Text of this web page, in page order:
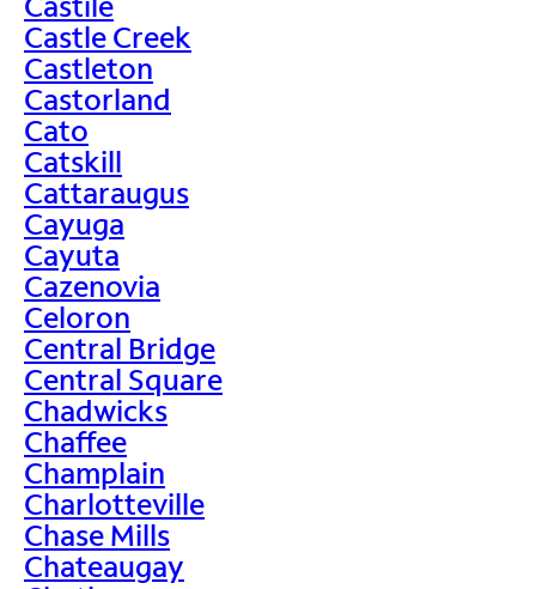
Castle Creek
Castleton
Castorland
Cato
Catskill
Cattaraugus
Cayuga
Cayuta
Cazenovia
Celoron
Central Bridge
Central Square
Chadwicks
Chaffee
Champlain
Charlotteville
Chase Mills
Chateaugay